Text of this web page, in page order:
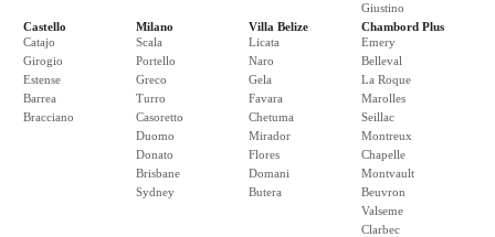
Giustino
Castello
Catajo
Girogio
Estense
Barrea
Bracciano
Milano
Scala
Portello
Greco
Turro
Casoretto
Duomo
Donato
Brisbane
Sydney
Villa Belize
Licata
Naro
Gela
Favara
Chetuma
Mirador
Flores
Domani
Butera
Chambord Plus
Emery
Belleval
La Roque
Marolles
Seillac
Montreux
Chapelle
Montvault
Beuvron
Valseme
Clarbec